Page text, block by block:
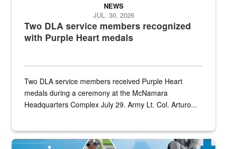
Two DLA service members recognized
with Purple Heart medals
NEWS
JUL. 30, 2026
Two DLA service members received Purple Heart
medals during a ceremony at the McNamara
Headquarters Complex July 29. Army Lt. Col. Arturo...
Graphic depicting aspects of the medical industrial base and